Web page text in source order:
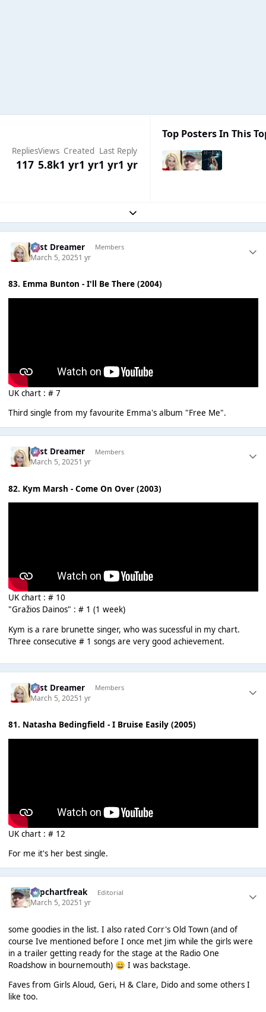
Replies
117
Views
5.8k
Created
1 yr1 yr
Last Reply
1 yr1 yr
Top Posters In This
Expand topic overview
Last Dreamer Members
March 5, 20251 yr
83. Emma Bunton - I'll Be There (2004)
UK chart : # 7
Third single from my favourite Emma's album "Free Me".
Last Dreamer Members
March 5, 20251 yr
82. Kym Marsh - Come On Over (2003)
UK chart : # 10
"Gražios Dainos" : # 1 (1 week)
Kym is a rare brunette singer, who was sucessful in my chart.
Three consecutive # 1 songs are very good achievement.
Last Dreamer Members
March 5, 20251 yr
81. Natasha Bedingfield - I Bruise Easily (2005)
UK chart : # 12
For me it's her best single.
Popchartfreak Editorial
March 5, 20251 yr
some goodies in the list. I also rated Corr's Old Town (and of
course Ive mentioned before I once met Jim while the girls were
in a trailer getting ready for the stage at the Radio One
Roadshow in bournemouth) 😄 I was backstage.
Faves from Girls Aloud, Geri, H & Clare, Dido and some others I
like too.